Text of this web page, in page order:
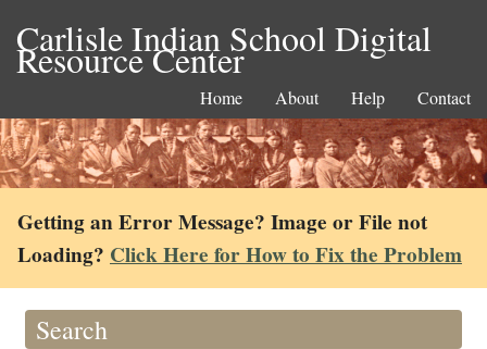
Carlisle Indian School Digital
Resource Center
Home About Help Contact
Getting an Error Message? Image or File not
Loading? Click Here for How to Fix the Problem
Search